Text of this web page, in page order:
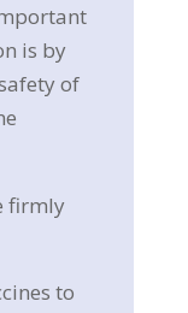
is by
of
firmly
to